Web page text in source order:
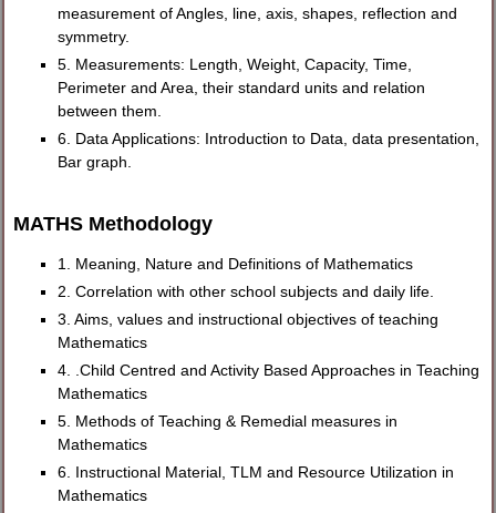
measurement of Angles, line, axis, shapes, reflection and
symmetry.
5. Measurements: Length, Weight, Capacity, Time,
Perimeter and Area, their standard units and relation
between them.
6. Data Applications: Introduction to Data, data presentation,
Bar graph.
MATHS Methodology
1. Meaning, Nature and Definitions of Mathematics
2. Correlation with other school subjects and daily life.
3. Aims, values and instructional objectives of teaching
Mathematics
4. .Child Centred and Activity Based Approaches in Teaching
Mathematics
5. Methods of Teaching & Remedial measures in
Mathematics
6. Instructional Material, TLM and Resource Utilization in
Mathematics